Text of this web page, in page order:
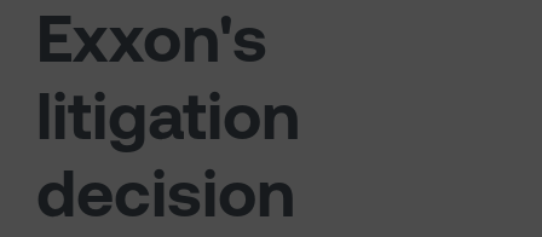
Exxon's
litigation
decision